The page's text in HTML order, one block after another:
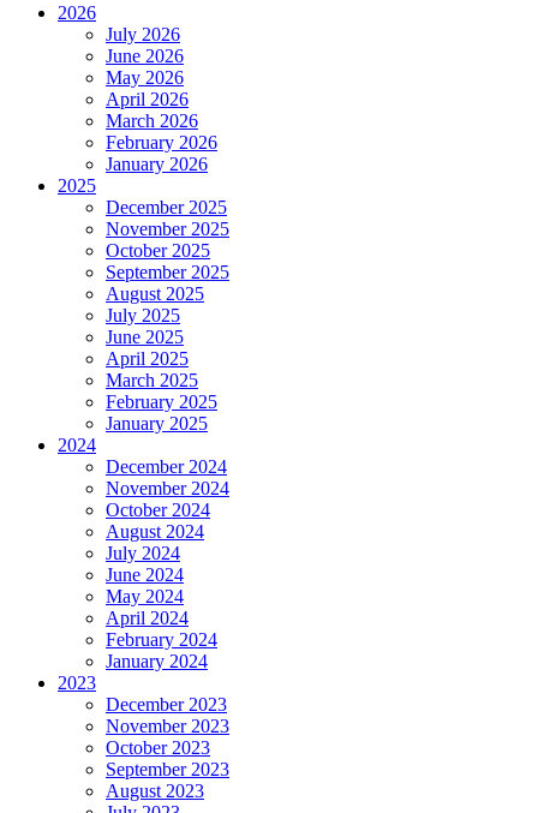
2026
July 2026
June 2026
May 2026
April 2026
March 2026
February 2026
January 2026
2025
December 2025
November 2025
October 2025
September 2025
August 2025
July 2025
June 2025
April 2025
March 2025
February 2025
January 2025
2024
December 2024
November 2024
October 2024
August 2024
July 2024
June 2024
May 2024
April 2024
February 2024
January 2024
2023
December 2023
November 2023
October 2023
September 2023
August 2023